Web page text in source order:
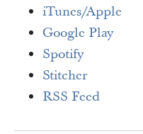
iTunes/Apple
Google Play
Spotify
Stitcher
RSS Feed